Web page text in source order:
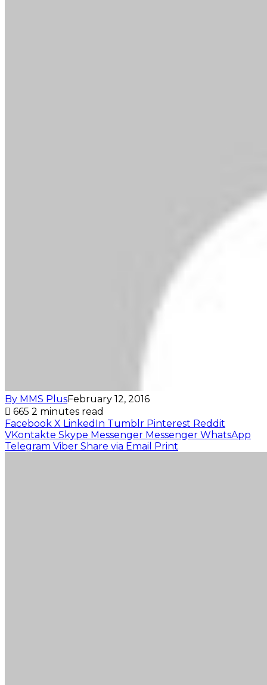
By MMS PlusFebruary 12, 2016
665 2 minutes read
Facebook X LinkedIn Tumblr Pinterest Reddit
VKontakte Skype Messenger Messenger WhatsApp
Telegram Viber Share via Email Print